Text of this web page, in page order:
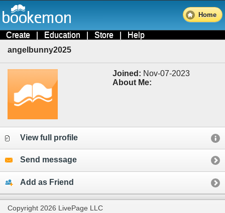
Home
Create | Education | Store | Help
angelbunny2025
Joined: Nov-07-2023
About Me:
View full profile
Send message
Add as Friend
Copyright 2026 LivePage LLC